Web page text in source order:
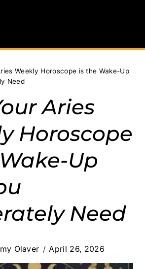
Weekly Horoscope is the Wake-Up
Need
Aries
Horoscope
Up
Need
Olaver April 26, 2026